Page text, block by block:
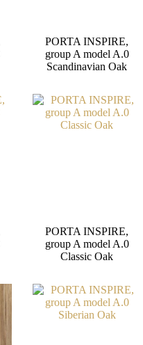
PORTA INSPIRE,
group A model A.0
Scandinavian Oak
PORTA INSPIRE,
group A model A.0
Classic Oak